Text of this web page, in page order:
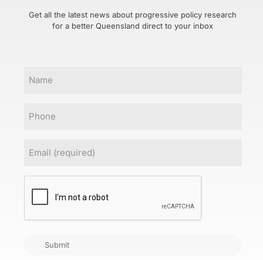
Get all the latest news about progressive policy research
for a better Queensland direct to your inbox
CAPTCHA
Submit